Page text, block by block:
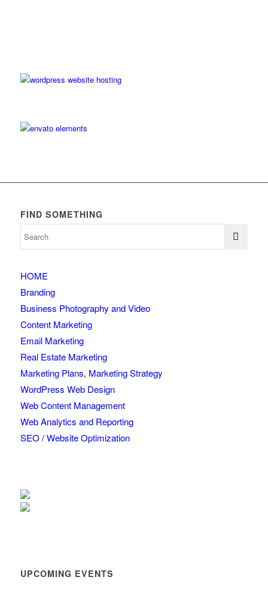
FIND SOMETHING
HOME
Branding
Business Photography and Video
Content Marketing
Email Marketing
Real Estate Marketing
Marketing Plans, Marketing Strategy
WordPress Web Design
Web Content Management
Web Analytics and Reporting
SEO / Website Optimization
UPCOMING EVENTS